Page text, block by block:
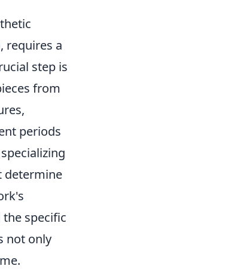
requires a
step is
from
periods
determine
specific
not only